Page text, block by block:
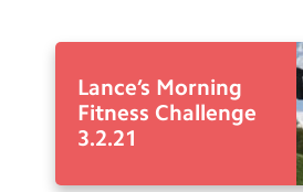
Lance’s Morning
Fitness Challenge
3.2.21